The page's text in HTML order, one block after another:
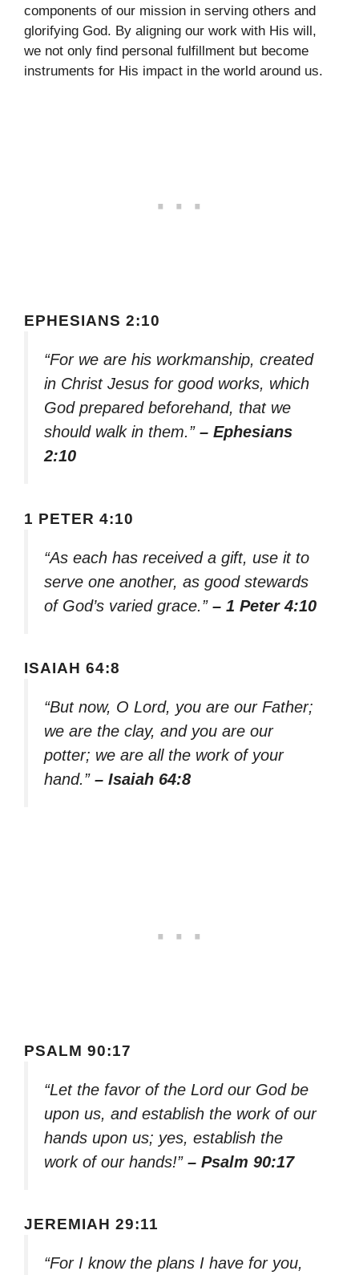
components of our mission in serving others and
glorifying God. By aligning our work with His will,
we not only find personal fulfillment but become
instruments for His impact in the world around us.
EPHESIANS 2:10
“For we are his workmanship, created
in Christ Jesus for good works, which
God prepared beforehand, that we
should walk in them.” – Ephesians
2:10
1 PETER 4:10
“As each has received a gift, use it to
serve one another, as good stewards
of God’s varied grace.” – 1 Peter 4:10
ISAIAH 64:8
“But now, O Lord, you are our Father;
we are the clay, and you are our
potter; we are all the work of your
hand.” – Isaiah 64:8
PSALM 90:17
“Let the favor of the Lord our God be
upon us, and establish the work of our
hands upon us; yes, establish the
work of our hands!” – Psalm 90:17
JEREMIAH 29:11
“For I know the plans I have for you,